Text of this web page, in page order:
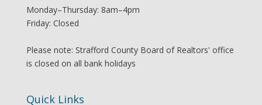
Monday–Thursday: 8am–4pm
Friday: Closed
Please note: Strafford County Board of Realtors' office
is closed on all bank holidays
Quick Links